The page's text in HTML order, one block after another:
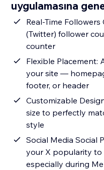
uygulamasına
Real-Time
(Twitter) follower
counter
Flexible Placement:
your site —
footer, or header
Customizable
size to perfectly
style
Social Media Social
your X popularity to
especially during